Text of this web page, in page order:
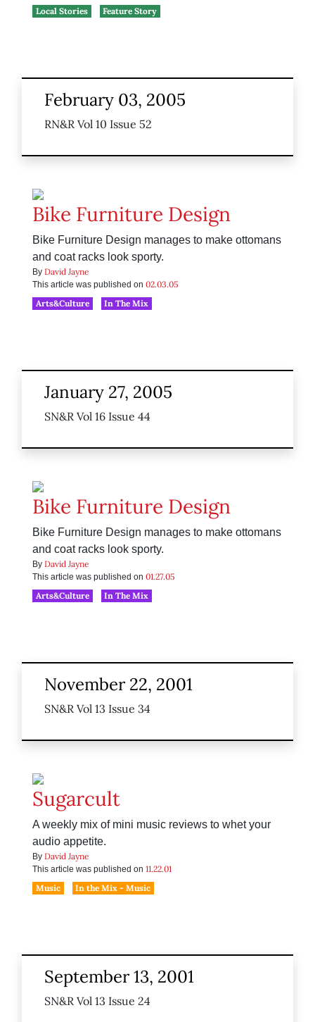
Local Stories Feature Story
February 03, 2005
RN&R Vol 10 Issue 52
Bike Furniture Design
Bike Furniture Design manages to make ottomans
and coat racks look sporty.
By David Jayne
This article was published on 02.03.05
Arts&Culture
In The Mix
January 27, 2005
SN&R Vol 16 Issue 44
Bike Furniture Design
Bike Furniture Design manages to make ottomans
and coat racks look sporty.
By David Jayne
This article was published on 01.27.05
Arts&Culture
In The Mix
November 22, 2001
SN&R Vol 13 Issue 34
Sugarcult
A weekly mix of mini music reviews to whet your
audio appetite.
By David Jayne
This article was published on 11.22.01
Music
In the Mix - Music
September 13, 2001
SN&R Vol 13 Issue 24